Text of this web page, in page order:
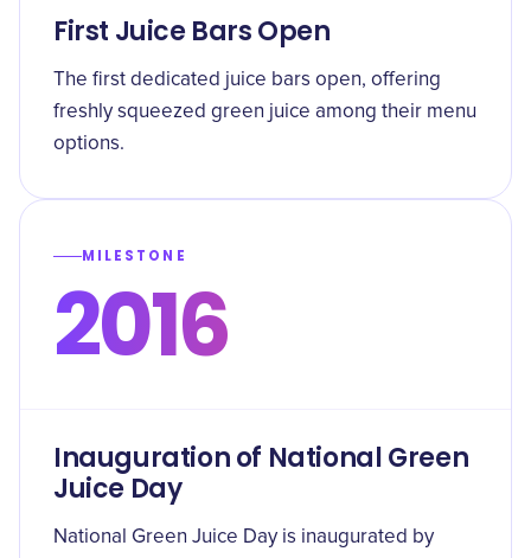
First Juice Bars Open
The first dedicated juice bars open, offering
freshly squeezed green juice among their menu
options.
MILESTONE
2016
Inauguration of National Green
Juice Day
National Green Juice Day is inaugurated by